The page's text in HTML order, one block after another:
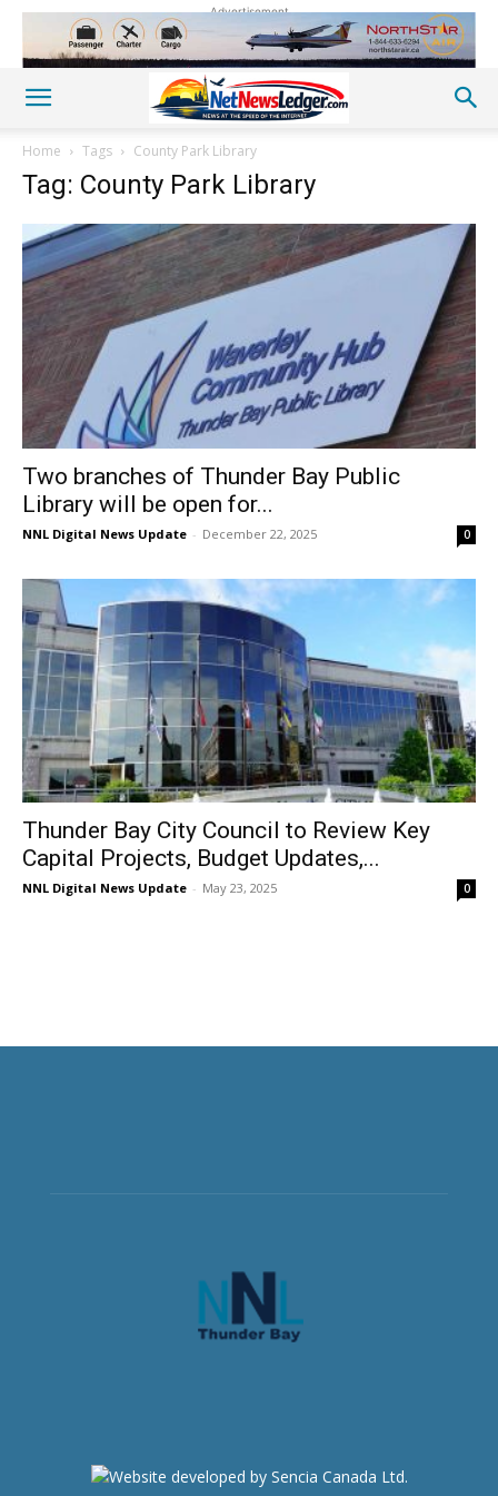
Advertisement
Home Tags County Park Library
Tag: County Park Library
Two branches of Thunder Bay Public
Library will be open for...
NNL Digital News Update - December 22, 2025 0
Thunder Bay City Council to Review Key
Capital Projects, Budget Updates,...
NNL Digital News Update - May 23, 2025 0